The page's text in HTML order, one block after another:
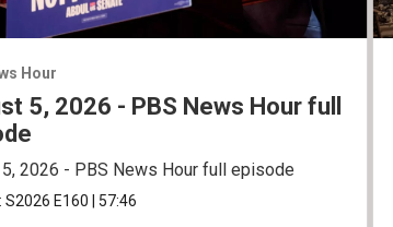
Hour
5, 2026 - PBS News Hour full
2026 - PBS News Hour full episode
S2026 E160 57:46